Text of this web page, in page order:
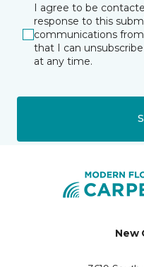
I agree to be
response to this
communications
that I can
at any time.
New